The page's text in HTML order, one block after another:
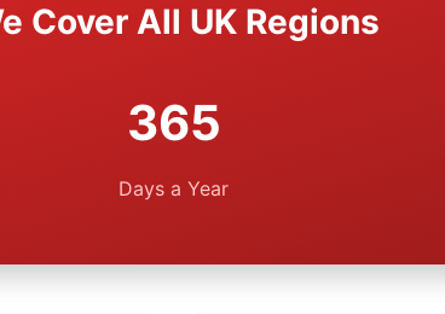
Cover All UK Regions
365
Days a Year